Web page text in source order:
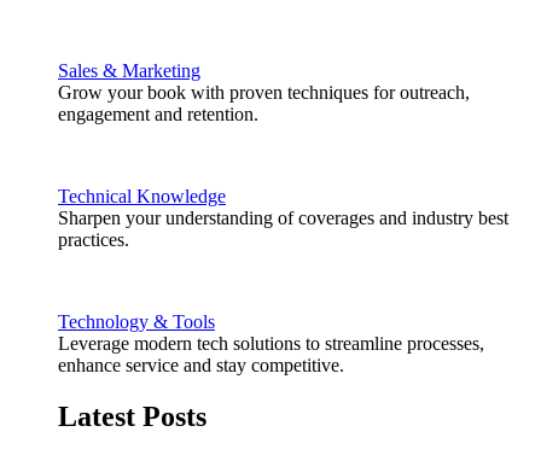
Sales & Marketing
Grow your book with proven techniques for outreach,
engagement and retention.
Technical Knowledge
Sharpen your understanding of coverages and industry best
practices.
Technology & Tools
Leverage modern tech solutions to streamline processes,
enhance service and stay competitive.
Latest Posts